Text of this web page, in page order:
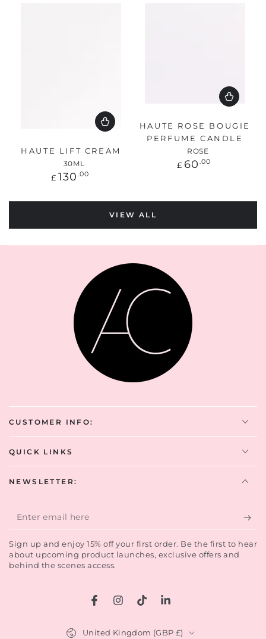
HAUTE LIFT CREAM
30ML
Regular
£ 130 .00
HAUTE ROSE BOUGIE
PERFUME CANDLE
ROSE
Regular
£ 60 .00
VIEW ALL
CUSTOMER INFO:
QUICK LINKS
NEWSLETTER:
Enter
email
here
Sign up and enjoy 15% off your first order. Be the first to hear
about upcoming product launches, exclusive offers and
behind the scenes access.
FacebookInstagram
TikTokLinkedIn
United Kingdom (GBP £)
order.
Be the first to hear of our latest offers, product